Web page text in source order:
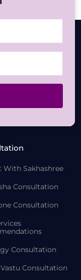
With Sakhashree
Consultation
Consultation
Consultation
Consultation